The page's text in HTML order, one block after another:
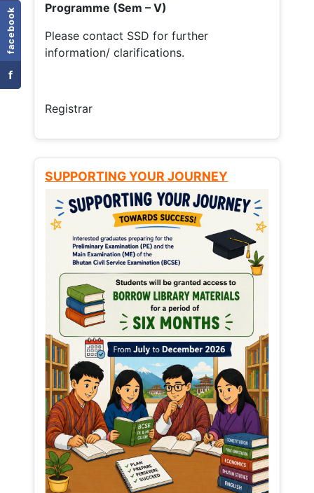
facebook
f
Programme (Sem – V)
Please contact SSD for further
information/ clarifications.
Registrar
SUPPORTING YOUR JOURNEY